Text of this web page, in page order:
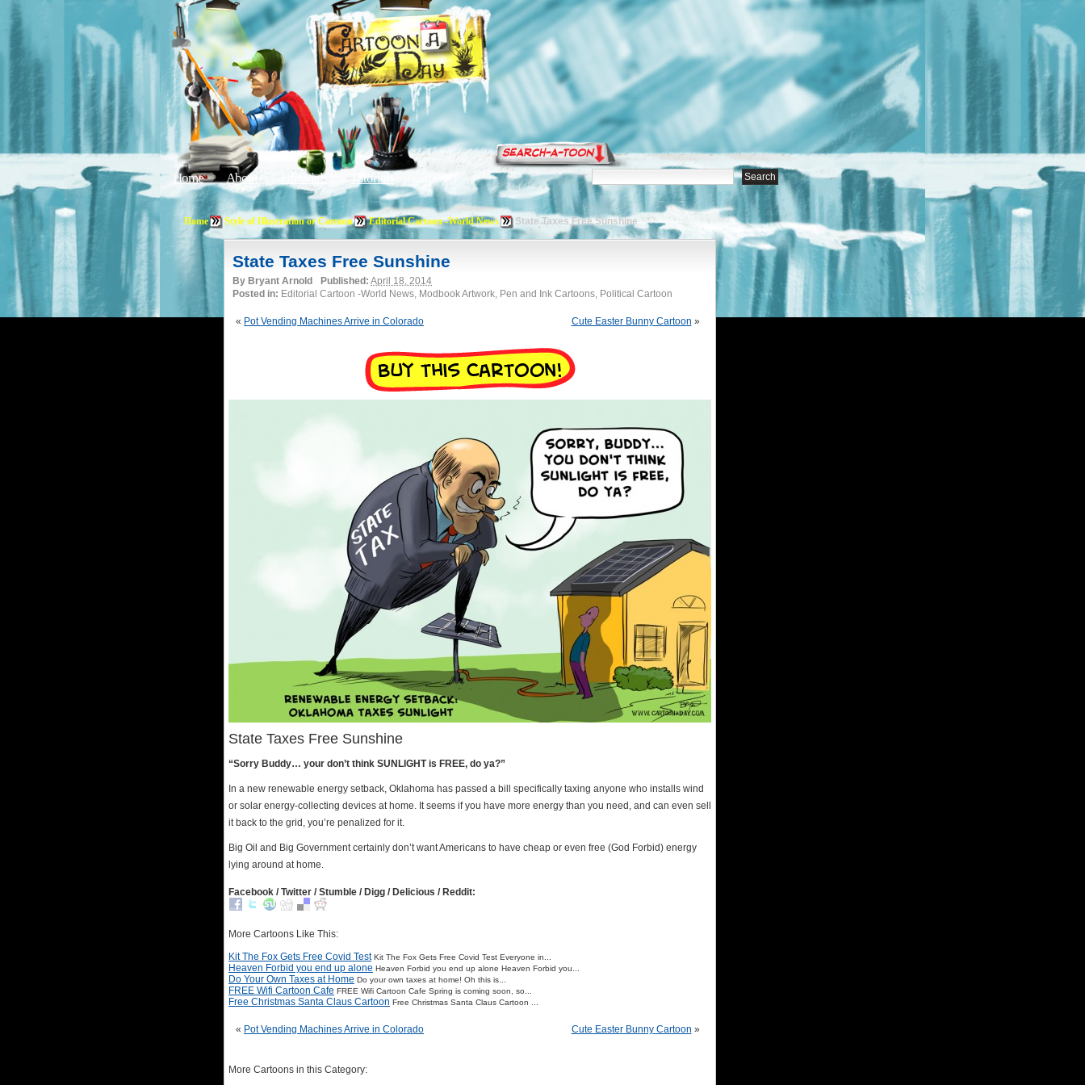
Home About Editorials Tutorials
Home Style of Illustration or Cartoon Editorial Cartoon -World News State Taxes Free Sunshine
State Taxes Free Sunshine
By Bryant Arnold Published: April 18, 2014
Posted in: Editorial Cartoon -World News, Modbook Artwork, Pen and Ink Cartoons, Political Cartoon
« Pot Vending Machines Arrive in Colorado Cute Easter Bunny Cartoon »
State Taxes Free Sunshine
“Sorry Buddy… your don’t think SUNLIGHT is FREE, do ya?”
In a new renewable energy setback, Oklahoma has passed a bill specifically taxing anyone who installs wind
or solar energy-collecting devices at home. It seems if you have more energy than you need, and can even sell
it back to the grid, you’re penalized for it.
Big Oil and Big Government certainly don’t want Americans to have cheap or even free (God Forbid) energy
lying around at home.
Facebook / Twitter / Stumble / Digg / Delicious / Reddit:
More Cartoons Like This:
Kit The Fox Gets Free Covid Test Kit The Fox Gets Free Covid Test Everyone in...
Heaven Forbid you end up alone Heaven Forbid you end up alone Heaven Forbid you...
Do Your Own Taxes at Home Do your own taxes at home! Oh this is...
FREE Wifi Cartoon Cafe FREE Wifi Cartoon Cafe Spring is coming soon, so...
Free Christmas Santa Claus Cartoon Free Christmas Santa Claus Cartoon ...
« Pot Vending Machines Arrive in Colorado Cute Easter Bunny Cartoon »
More Cartoons in this Category: